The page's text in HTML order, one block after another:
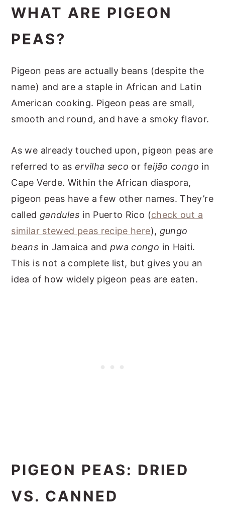
WHAT ARE PIGEON
PEAS?
Pigeon peas are actually beans (despite the
name) and are a staple in African and Latin
American cooking. Pigeon peas are small,
smooth and round, and have a smoky flavor.
As we already touched upon, pigeon peas are
referred to as ervilha seco or feijão congo in
Cape Verde. Within the African diaspora,
pigeon peas have a few other names. They’re
called gandules in Puerto Rico (check out a
similar stewed peas recipe here), gungo
beans in Jamaica and pwa congo in Haiti.
This is not a complete list, but gives you an
idea of how widely pigeon peas are eaten.
PIGEON PEAS: DRIED
VS. CANNED